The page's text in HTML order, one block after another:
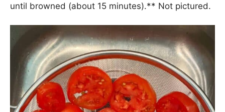
until browned (about 15 minutes).** Not pictured.